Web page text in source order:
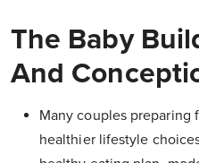
The Baby
And
Many couples
healthier lifestyle